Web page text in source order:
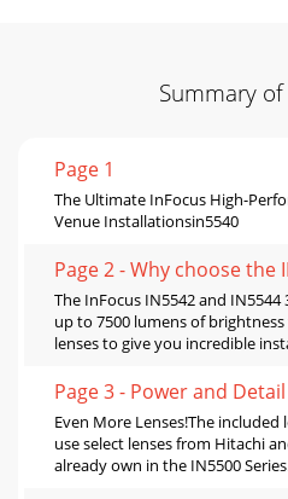
Summary
Page 1
The Ultimate InFocus High-
Venue Installationsin5540
Page 2 - Why choose the
The InFocus IN5542 and
up to 7500 lumens of
lenses to give you incredible
Page 3 - Power and Detail
Even More Lenses!The
use select lenses from Hitachi
already own in the IN5500